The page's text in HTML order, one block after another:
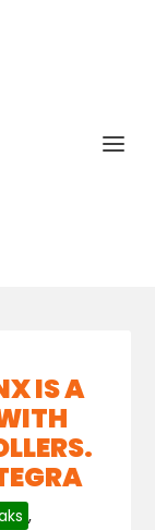
IS A
,